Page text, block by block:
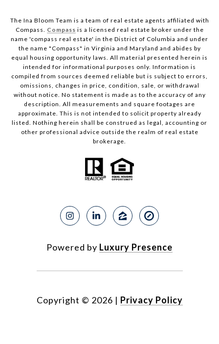
The Ina Bloom Team is a team of real estate agents affiliated with
Compass. Compass is a licensed real estate broker under the
name 'compass real estate' in the District of Columbia and under
the name "Compass" in Virginia and Maryland and abides by
equal housing opportunity laws. All material presented herein is
intended for informational purposes only. Information is
compiled from sources deemed reliable but is subject to errors,
omissions, changes in price, condition, sale, or withdrawal
without notice. No statement is made as to the accuracy of any
description. All measurements and square footages are
approximate. This is not intended to solicit property already
listed. Nothing herein shall be construed as legal, accounting or
other professional advice outside the realm of real estate
brokerage.
Powered by Luxury Presence
Copyright © 2026 | Privacy Policy